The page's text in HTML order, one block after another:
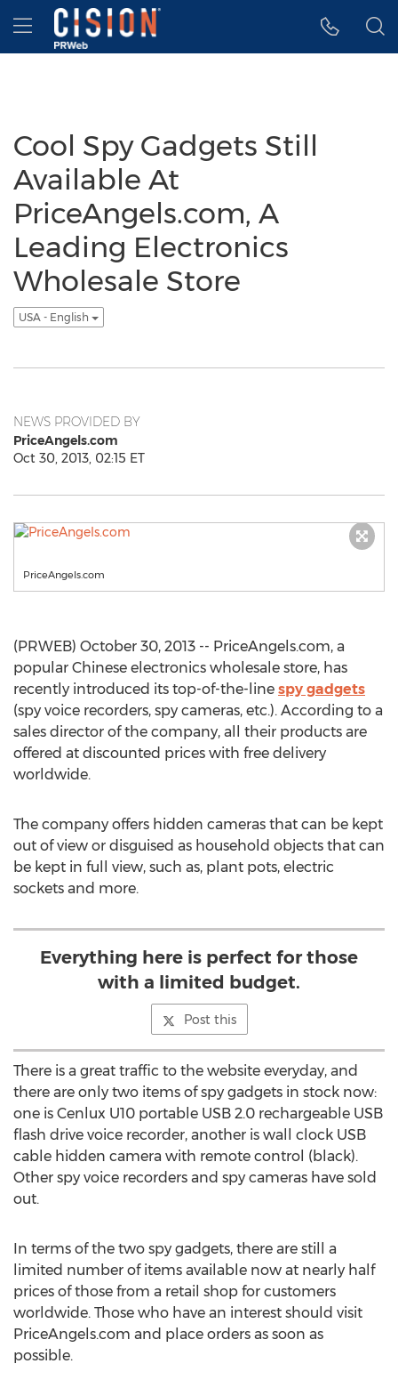
Accessibility Statement
Skip Navigation
Hamburger menu
Cool Spy Gadgets Still
Available At
PriceAngels.com, A
Leading Electronics
Wholesale Store
USA - English
NEWS PROVIDED BY
PriceAngels.com
Oct 30, 2013, 02:15 ET
PriceAngels.com
(PRWEB) October 30, 2013 -- PriceAngels.com, a
popular Chinese electronics wholesale store, has
recently introduced its top-of-the-line spy gadgets
(spy voice recorders, spy cameras, etc.). According to a
sales director of the company, all their products are
offered at discounted prices with free delivery
worldwide.
The company offers hidden cameras that can be kept
out of view or disguised as household objects that can
be kept in full view, such as, plant pots, electric
sockets and more.
Everything here is perfect for those
with a limited budget.
Post this
There is a great traffic to the website everyday, and
there are only two items of spy gadgets in stock now:
one is Cenlux U10 portable USB 2.0 rechargeable USB
flash drive voice recorder, another is wall clock USB
cable hidden camera with remote control (black).
Other spy voice recorders and spy cameras have sold
out.
In terms of the two spy gadgets, there are still a
limited number of items available now at nearly half
prices of those from a retail shop for customers
worldwide. Those who have an interest should visit
PriceAngels.com and place orders as soon as
possible.